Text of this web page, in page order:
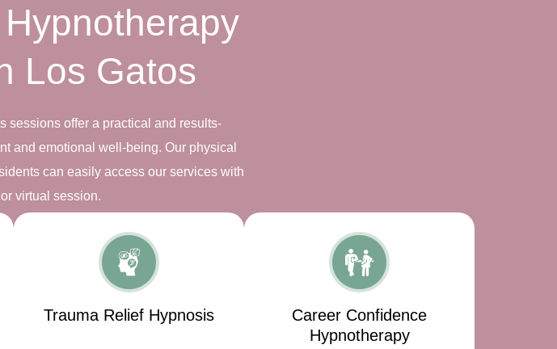
Los Gatos
sessions offer a practical and results-
and emotional well-being. Our physical
can easily access our services with
virtual session.
Trauma Relief Hypnosis
Career Confidence
Hypnotherapy